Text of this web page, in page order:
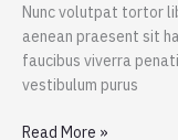
Nunc volutpat tortor
aenean praesent sit
faucibus viverra
vestibulum purus
An
Read More »